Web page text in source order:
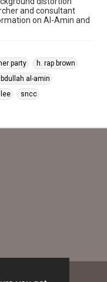
and consultant
on Al-Amin and
party
h. rap brown
al-amin
sncc